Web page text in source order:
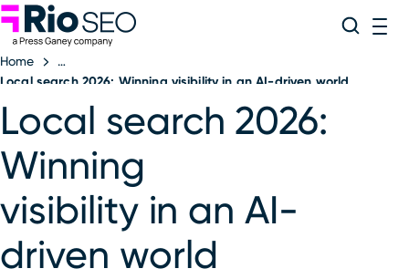
Skip
to
content
Search
Home
Local search 2026: Winning visibility in an AI-driven world
Local search 2026:
Winning
visibility in an AI-
driven world